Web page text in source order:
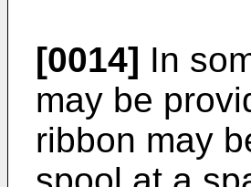
[0014] In
may be
ribbon may